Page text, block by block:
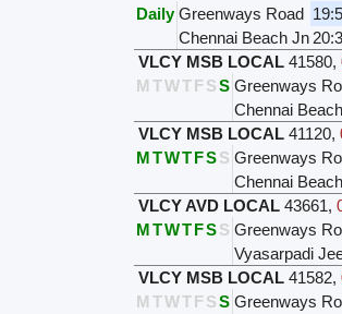
Daily Greenways Road
Chennai Beach Jn
VLCY MSB LOCAL 41580,
M TWTFSS Greenways
Chennai
VLCY MSB LOCAL 41120,
MTWTFSS Greenways
Chennai
VLCY AVD LOCAL 43661,
MTWTFSS Greenways
Vyasarpadi
VLCY MSB LOCAL 41582,
M TWTFSS Greenways